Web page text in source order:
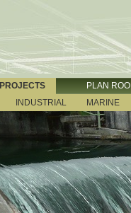
PROJECTS
PLAN
INDUSTRIAL MARINE